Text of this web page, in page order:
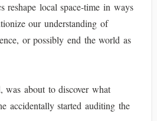
reshape local space-time in ways
our understanding of
or possibly end the world as
was about to discover what
accidentally started auditing the